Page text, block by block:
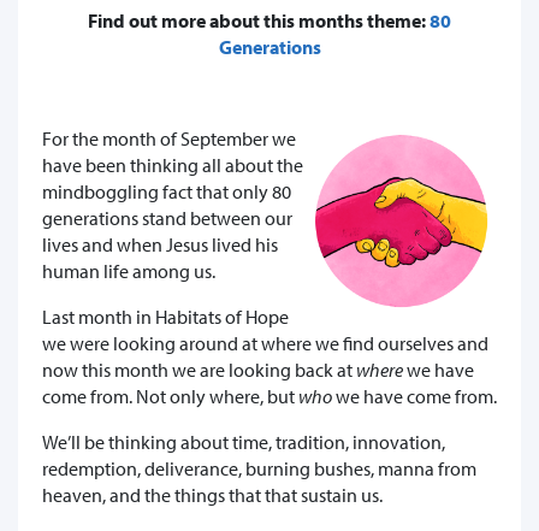
Find out more about this months theme:80
Generations
For the month of September we
have been thinking all about the
mindboggling fact that only 80
generations stand between our
lives and when Jesus lived his
human life among us.
Last month in Habitats of Hope
we were looking around at where we find ourselves and
now this month we are looking back at wherewe have
come from. Not only where, but whowe have come from.
We’ll be thinking about time, tradition, innovation,
redemption, deliverance, burning bushes, manna from
heaven, and the things that that sustain us.